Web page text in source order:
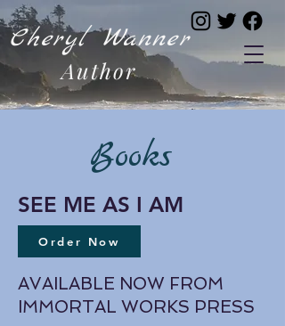
Cheryl Wanner
Author
Books
SEE ME AS I AM
Order Now
AVAILABLE NOW FROM
IMMORTAL WORKS PRESS